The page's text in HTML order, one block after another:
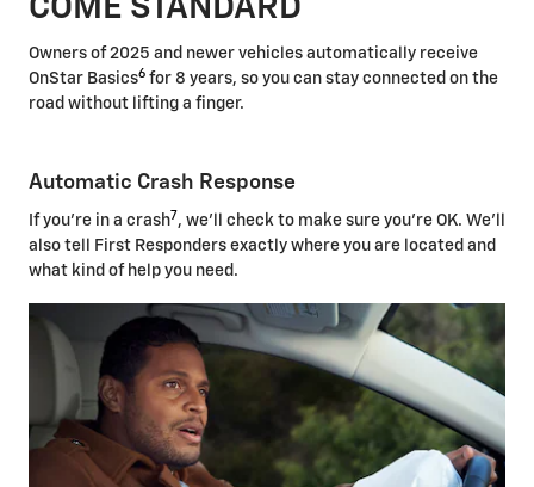
COME STANDARD
Owners of 2025 and newer vehicles automatically receive
OnStar Basics6 for 8 years, so you can stay connected on the
road without lifting a finger.
Automatic Crash Response
If you're in a crash7 , we'll check to make sure you're OK. We'll
also tell First Responders exactly where you are located and
what kind of help you need.